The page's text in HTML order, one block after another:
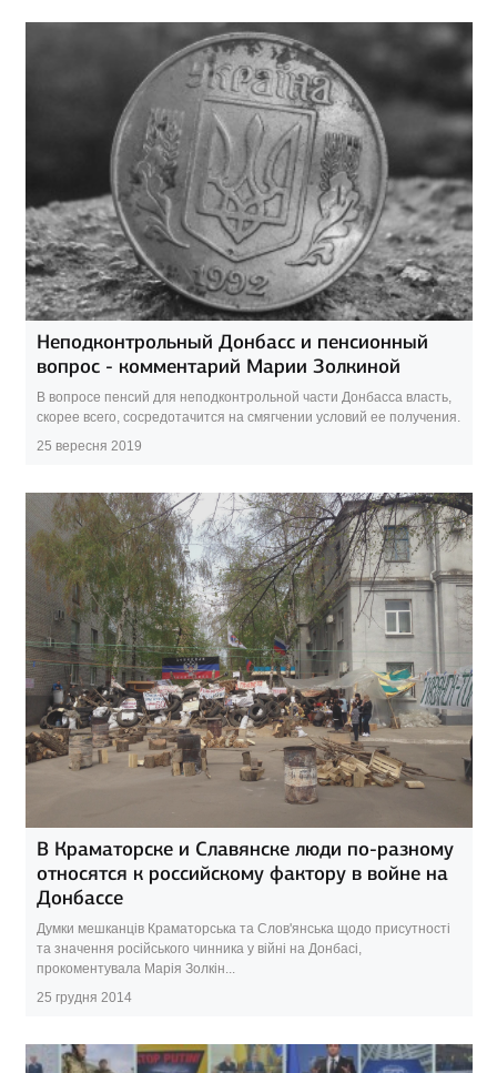
Неподконтрольный Донбасс и пенсионный
вопрос - комментарий Марии Золкиной
В вопросе пенсий для неподконтрольной части Донбасса власть,
скорее всего, сосредотачится на смягчении условий ее получения.
25 вересня 2019
В Краматорске и Славянске люди по-разному
относятся к российскому фактору в войне на
Донбассе
Думки мешканців Краматорська та Слов'янська щодо присутності
та значення російського чинника у війні на Донбасі,
прокоментувала Марія Золкін...
25 грудня 2014